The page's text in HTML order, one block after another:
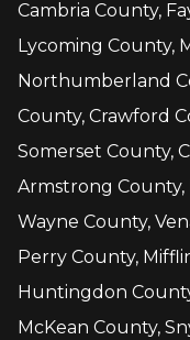
Cambria County,
Lycoming County,
Northumberland
County, Crawford
Somerset County,
Armstrong County,
Wayne County,
Perry County,
Huntingdon
McKean County,